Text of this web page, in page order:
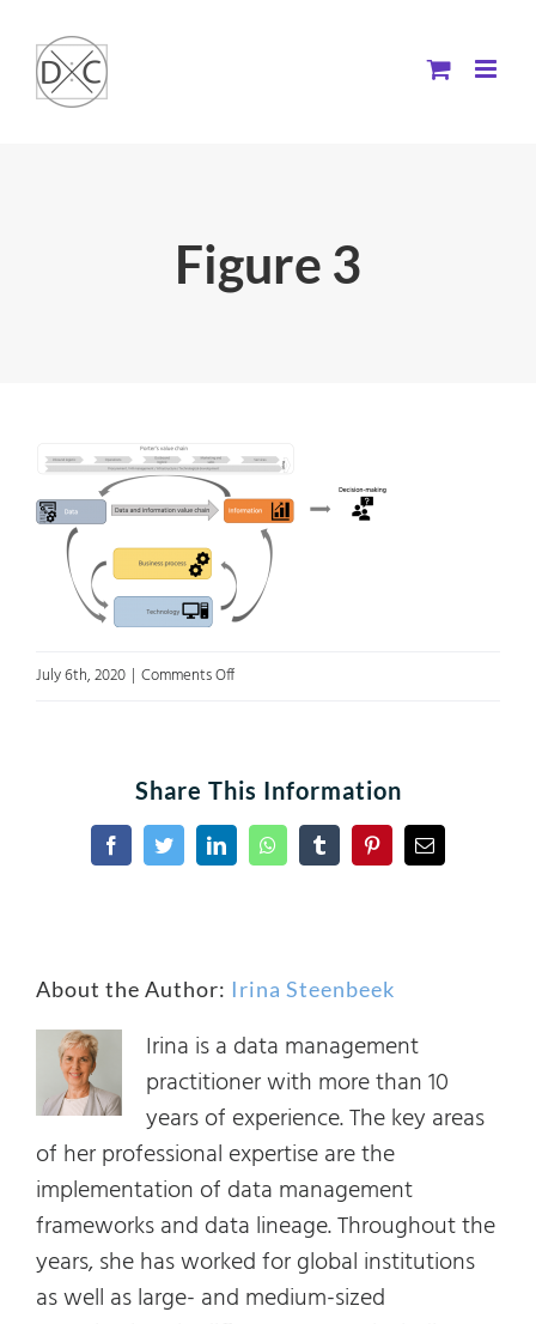
content
Figure 3
July 6th, 2020 | Comments Offon
Share This Information
FacebookTwitterLinkedInWhatsAppTumblrPinterestEmail
About the Author: Irina Steenbeek
Irina is a data management
practitioner with more than 10
years of experience. The key areas
of her professional expertise are the
implementation of data management
frameworks and data lineage. Throughout the
years, she has worked for global institutions
as well as large- and medium-sized